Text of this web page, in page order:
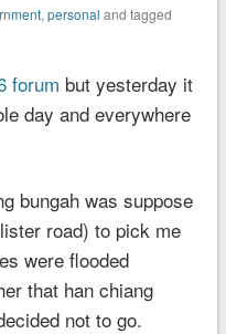
, personal and tagged
forum but yesterday it
day and everywhere
bungah was suppose
road) to pick me
were flooded
that han chiang
not to go.